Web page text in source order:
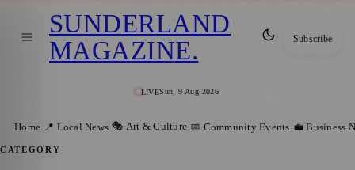
LIVESun, 9 Aug 2026
SUNDERLAND
MAGAZINE. Subscribe
Home 📍 Local News 🎭 Art & Culture 📅 Community Events 💼 Business
CATEGORY